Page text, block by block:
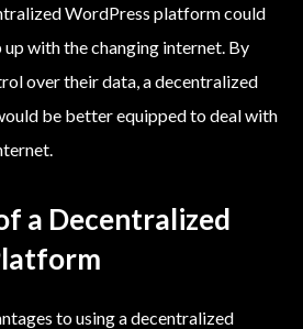
WordPress platform could
with the changing internet. By
over their data, a decentralized
be better equipped to deal with
a Decentralized
to using a decentralized